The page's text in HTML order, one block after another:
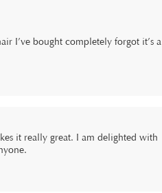
I’ve bought completely forgot it’s a
it really great. I am delighted with